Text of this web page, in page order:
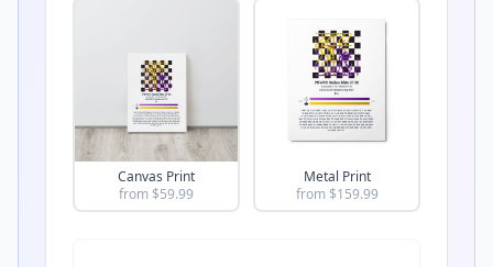
Canvas Print
from $59.99
Metal Print
from $159.99